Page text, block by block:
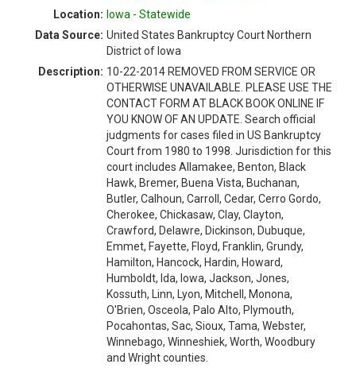
Location: Iowa - Statewide
Data Source: United States Bankruptcy Court Northern
District of Iowa
Description: 10-22-2014 REMOVED FROM SERVICE OR
OTHERWISE UNAVAILABLE. PLEASE USE THE
CONTACT FORM AT BLACK BOOK ONLINE IF
YOU KNOW OF AN UPDATE. Search official
judgments for cases filed in US Bankruptcy
Court from 1980 to 1998. Jurisdiction for this
court includes Allamakee, Benton, Black
Hawk, Bremer, Buena Vista, Buchanan,
Butler, Calhoun, Carroll, Cedar, Cerro Gordo,
Cherokee, Chickasaw, Clay, Clayton,
Crawford, Delawre, Dickinson, Dubuque,
Emmet, Fayette, Floyd, Franklin, Grundy,
Hamilton, Hancock, Hardin, Howard,
Humboldt, Ida, Iowa, Jackson, Jones,
Kossuth, Linn, Lyon, Mitchell, Monona,
O'Brien, Osceola, Palo Alto, Plymouth,
Pocahontas, Sac, Sioux, Tama, Webster,
Winnebago, Winneshiek, Worth, Woodbury
and Wright counties.